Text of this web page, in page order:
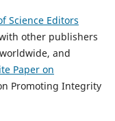
Science Editors
other publishers
and
Paper on
Promoting Integrity